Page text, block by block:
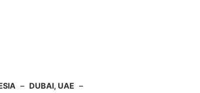
– DUBAI, UAE –